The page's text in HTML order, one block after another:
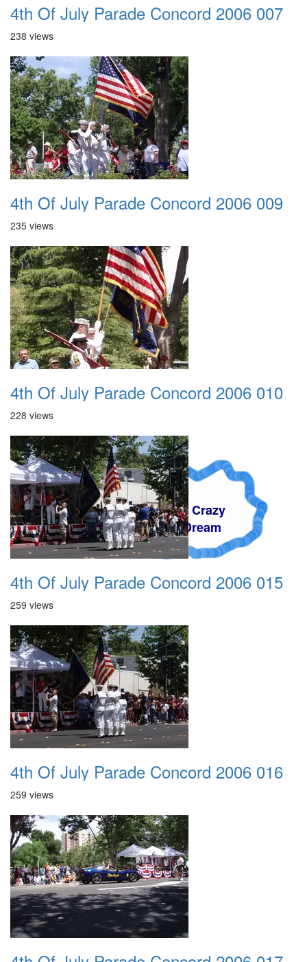
A Crazy
Dream
4th Of July Parade Concord 2006 007
238 views
4th Of July Parade Concord 2006 009
235 views
4th Of July Parade Concord 2006 010
228 views
4th Of July Parade Concord 2006 015
259 views
4th Of July Parade Concord 2006 016
259 views